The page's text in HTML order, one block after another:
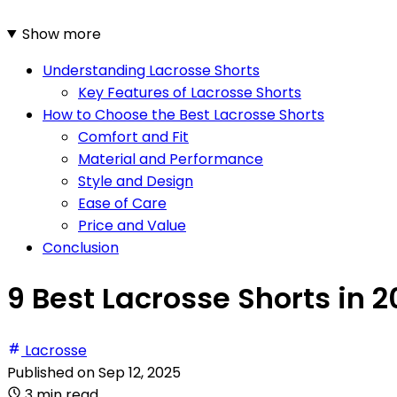
Show more
Understanding Lacrosse Shorts
Key Features of Lacrosse Shorts
How to Choose the Best Lacrosse Shorts
Comfort and Fit
Material and Performance
Style and Design
Ease of Care
Price and Value
Conclusion
9 Best Lacrosse Shorts in
Lacrosse
Published onSep 12, 2025